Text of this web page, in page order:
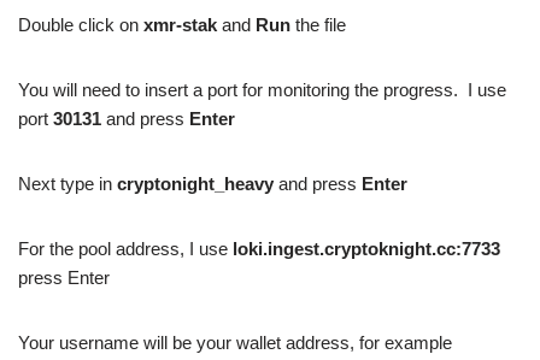
Double click on xmr-stak and Run the file
You will need to insert a port for monitoring the progress. I use
port 30131 and press Enter
Next type in cryptonight_heavy and press Enter
For the pool address, I use loki.ingest.cryptoknight.cc:7733
press Enter
Your username will be your wallet address, for example